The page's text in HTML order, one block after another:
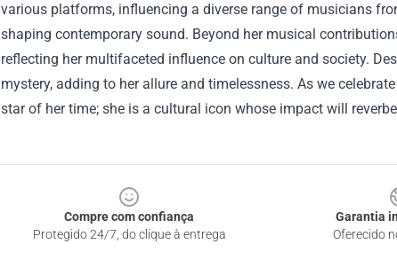
various platforms, influencing a diverse range of musicians
shaping contemporary sound. Beyond her musical
reflecting her multifaceted influence on culture and society.
mystery, adding to her allure and timelessness. As we
star of her time; she is a cultural icon whose impact will
Compre com confiança
Protegido 24/7, do clique à entrega
Garantia
Oferecido